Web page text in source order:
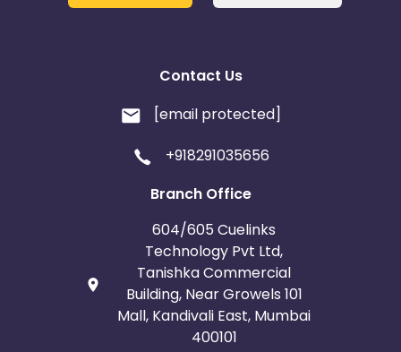
Contact Us
[email protected]
+918291035656
Branch Office
604/605 Cuelinks
Technology Pvt Ltd,
Tanishka Commercial
Building, Near Growels 101
Mall, Kandivali East, Mumbai
400101